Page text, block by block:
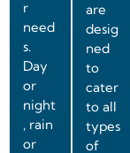
r
need
s.
Day
or
night
, rain
or
are
desig
ned
to
cater
to all
types
of